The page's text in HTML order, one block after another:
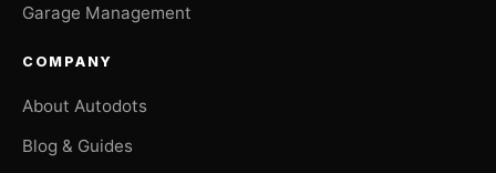
Garage Management
COMPANY
About Autodots
Blog & Guides